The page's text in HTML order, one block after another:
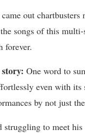
out chartbusters
songs of this
forever.
One word to
even with
by not just
struggling to meet